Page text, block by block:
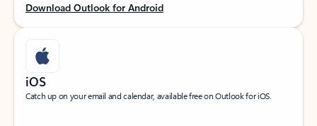
Download Outlook for Android
iOS
Catch up on your email and calendar, available free on Outlook for iOS.